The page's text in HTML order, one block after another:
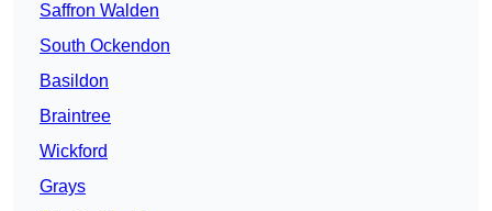
Saffron Walden
South Ockendon
Basildon
Braintree
Wickford
Grays